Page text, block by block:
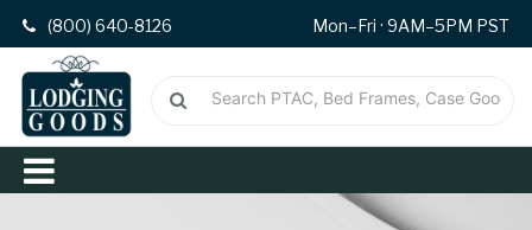
(800) 640-8126 Mon–Fri · 9AM–5PM PST